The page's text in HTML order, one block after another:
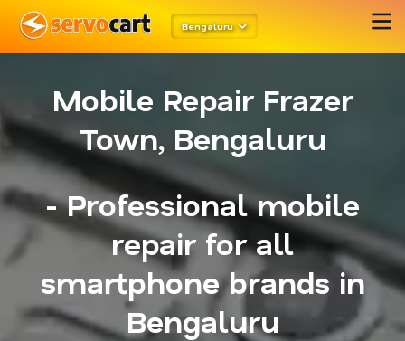
Bengaluru
Mobile Repair Frazer
Town, Bengaluru
- Professional mobile
repair for all
smartphone brands in
Bengaluru